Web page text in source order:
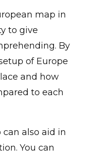
map in
to give
By
of Europe
and how
to each
also aid in
You can